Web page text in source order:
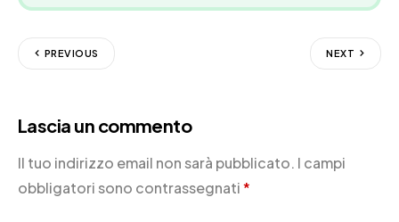
PREVIOUS NEXT
Lascia un commento
Il tuo indirizzo email non sarà pubblicato. I campi
obbligatori sono contrassegnati*